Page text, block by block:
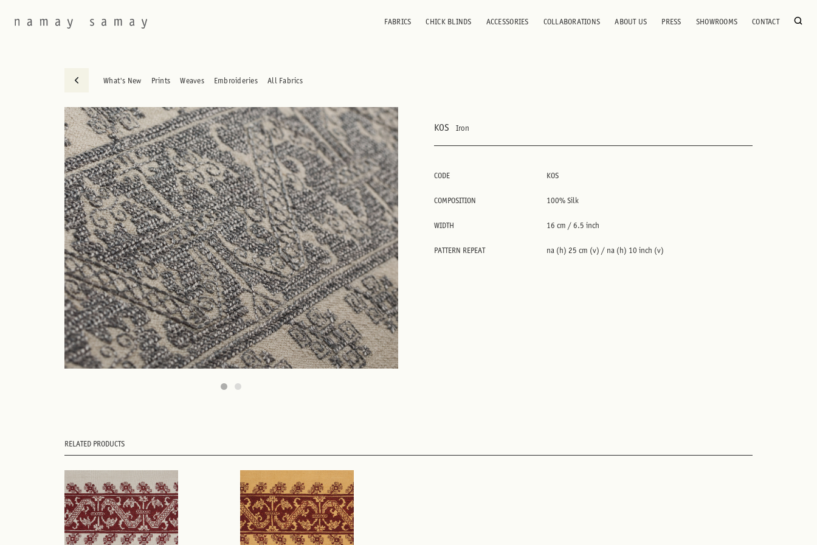
FABRICS CHICK BLINDS ACCESSORIES COLLABORATIONS ABOUT US PRESS SHOWROOMS CONTACT
What's New Prints Weaves Embroideries All Fabrics
KOS Iron
CODE KOS
COMPOSITION 100% Silk
WIDTH 16 cm / 6.5 inch
PATTERN REPEAT na (h) 25 cm (v) / na (h) 10 inch (v)
RELATED PRODUCTS